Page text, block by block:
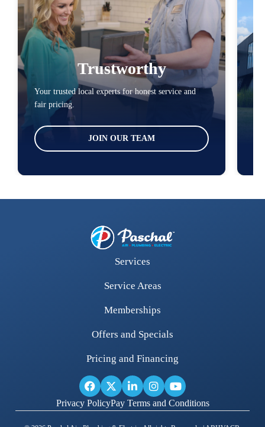
Trustworthy
Your trusted local experts for honest service and
fair pricing.
JOIN OUR TEAM
Services
Service Areas
Memberships
Offers and Specials
Pricing and Financing
Privacy PolicyPay Terms and Conditions